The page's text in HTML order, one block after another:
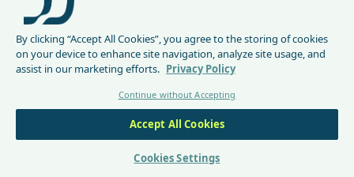
CloudFront Node.js Changelog
CloudFront Python Changelog
CloudFormation Template
How to upgrade CloudFront
Node.js from v1 to v2
Bunny
Bunny CDN Changelog
Clerk
Cloudflare Worker
Cloudflare Worker Changelog
Integrate via Cloudflare
Dashboard
Envoy
Envoy Changelog
F5 iRules Changelog
1.2.0 (2026-
By clicking “Accept All Cookies”, you agree to the storing of cookies
on your device to enhance site navigation, analyze site usage, and
assist in our marketing efforts. Privacy Policy
Continue without Accepting
Accept All Cookies
Cookies Settings